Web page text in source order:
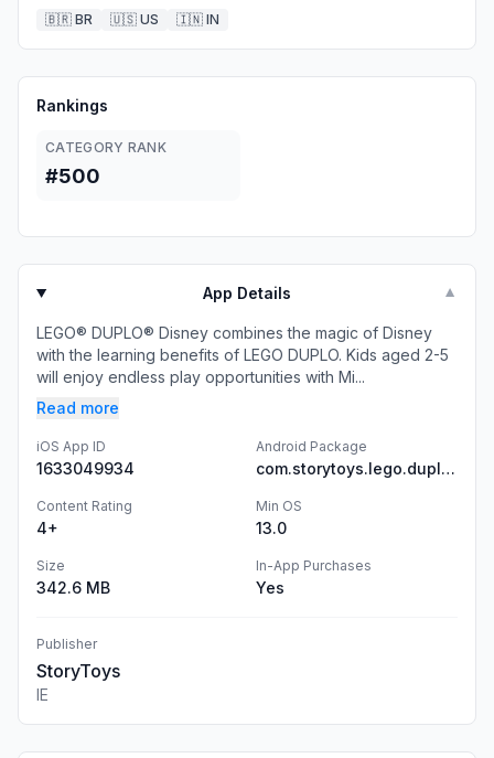
🇧🇷 BR 🇺🇸 US 🇮🇳 IN
Rankings
CATEGORY RANK
#500
App Details ▼
LEGO® DUPLO® Disney combines the magic of Disney
with the learning benefits of LEGO DUPLO. Kids aged 2-5
will enjoy endless play opportunities with Mi...
Read more
iOS App ID
1633049934
Android Package
com.storytoys.lego.duplo.disney.mickey.and.friends.googleplay
Content Rating
4+
Min OS
13.0
Size
342.6 MB
In-App Purchases
Yes
Publisher
StoryToys
IE